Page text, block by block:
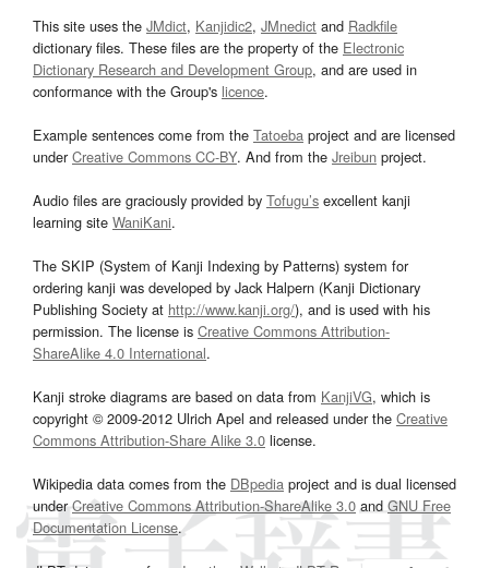
This site uses the JMdict, Kanjidic2, JMnedict and Radkfile
dictionary files. These files are the property of the Electronic
Dictionary Research and Development Group, and are used in
conformance with the Group's licence.
Example sentences come from the Tatoeba project and are licensed
underCreative Commons CC-BY. And from the Jreibun project.
Audio files are graciously provided by Tofugu’s excellent kanji
learning site WaniKani.
The SKIP (System of Kanji Indexing by Patterns) system for
ordering kanji was developed by Jack Halpern (Kanji Dictionary
Publishing Society at http://www.kanji.org/), and is used with his
permission. The license is Creative Commons Attribution-
ShareAlike 4.0 International.
Kanji stroke diagrams are based on data from KanjiVG, which is
copyright © 2009-2012 Ulrich Apel and released under the Creative
Commons Attribution-Share Alike 3.0 license.
Wikipedia data comes from the DBpedia project and is dual licensed
underCreative Commons Attribution-ShareAlike 3.0and GNU Free
Documentation License.